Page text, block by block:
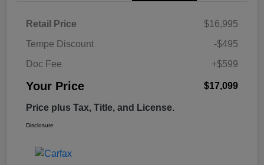
Retail Price
$16,995
Tempe Discount
-$495
Doc Fee
+$599
Your Price $17,099
Price plus Tax, Title, and License.
Disclosure